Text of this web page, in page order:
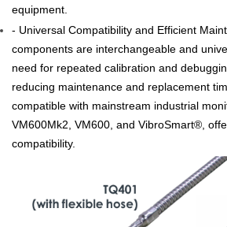
equipment.
- Universal Compatibility and Efficient
components are interchangeable and
need for repeated calibration and
reducing maintenance and replacement
compatible with mainstream industrial
VM600Mk2, VM600, and VibroSmart®,
compatibility.